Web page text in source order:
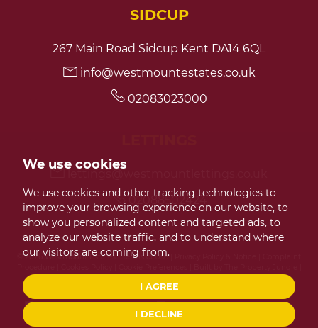
We use cookies
We use cookies and other tracking technologies to
improve your browsing experience on our website, to
show you personalized content and targeted ads, to
analyze our website traffic, and to understand where
our visitors are coming from.
I AGREE
I DECLINE
SIDCUP
267 Main Road Sidcup Kent DA14 6QL
info@westmountestates.co.uk
02083023000
02088502424
© 2026 Westmount Estates |Terms of Use|